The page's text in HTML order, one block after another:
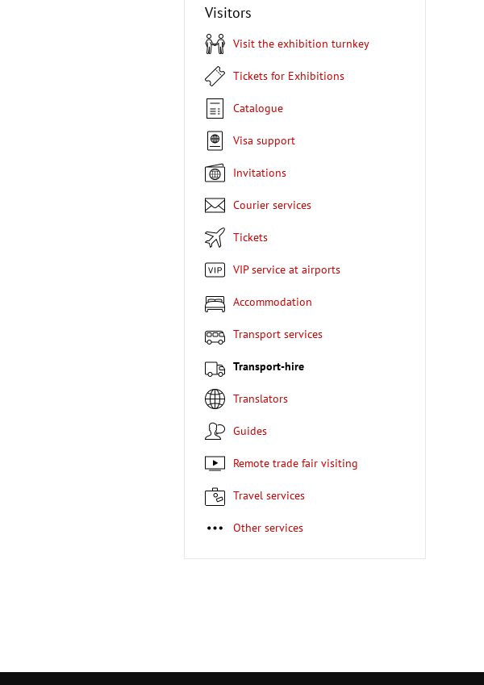
Visitors
Visit the exhibition turnkey
Tickets for Exhibitions
Catalogue
Visa support
Invitations
Courier services
Tickets
VIP service at airports
Accommodation
Transport services
Transport-hire
Translators
Guides
Remote trade fair visiting
Travel services
Other services